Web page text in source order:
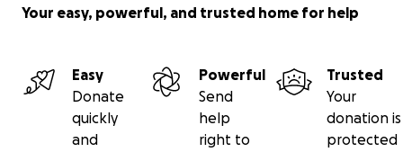
Your easy, powerful, and trusted home for help
Easy
Donate
quickly
and
Powerful
Send
help
right to
Trusted
Your
donation is
protected